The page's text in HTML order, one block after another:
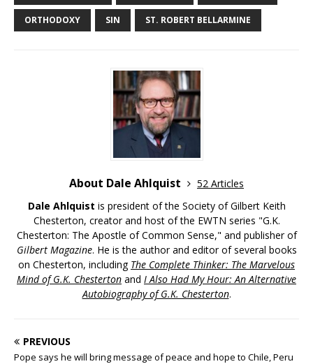
ORTHODOXY SIN ST. ROBERT BELLARMINE
About Dale Ahlquist
52 Articles
Dale Ahlquist is president of the Society of Gilbert Keith
Chesterton, creator and host of the EWTN series "G.K.
Chesterton: The Apostle of Common Sense," and publisher of
Gilbert Magazine. He is the author and editor of several books
on Chesterton, including The Complete Thinker: The Marvelous
Mind of G.K. Chesterton and I Also Had My Hour: An Alternative
Autobiography of G.K. Chesterton.
PREVIOUS
Pope says he will bring message of peace and hope to Chile, Peru